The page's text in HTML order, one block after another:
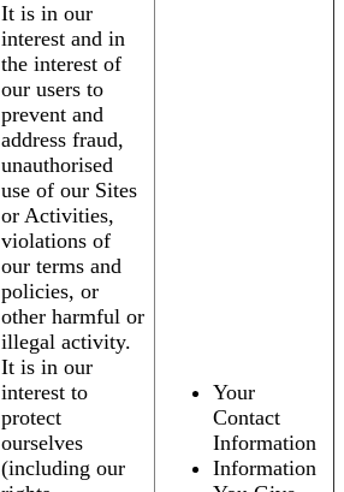
It is in our
interest and in
the interest of
our users to
prevent and
address fraud,
unauthorised
use of our Sites
or Activities,
violations of
our terms and
policies, or
other harmful or
illegal activity.
It is in our
interest to
protect
ourselves
(including our
Your
Contact
Information
Information